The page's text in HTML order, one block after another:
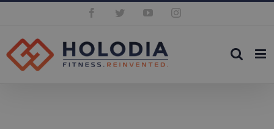
content
FacebookTwitterYouTubeInstagram